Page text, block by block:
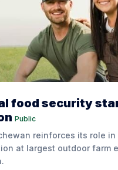
food security
Public
reinforces its role
at largest outdoor farm